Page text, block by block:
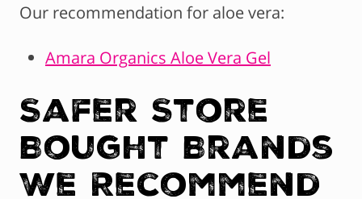
Our recommendation for aloe vera:
Amara Organics Aloe Vera Gel
Safer Store
Bought Brands
We Recommend